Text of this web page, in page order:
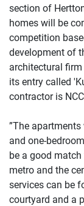
section of
homes will be
competition
development of
architectural
its entry called
contractor is
”The
and one-
be a good
metro and the
services can be
courtyard and a